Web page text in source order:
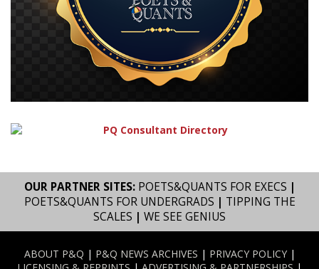
OUR PARTNER SITES: POETS&QUANTS FOR EXECS |
POETS&QUANTS FOR UNDERGRADS | TIPPING THE
SCALES | WE SEE GENIUS
ABOUT P&Q | P&Q NEWS ARCHIVES | PRIVACY POLICY|